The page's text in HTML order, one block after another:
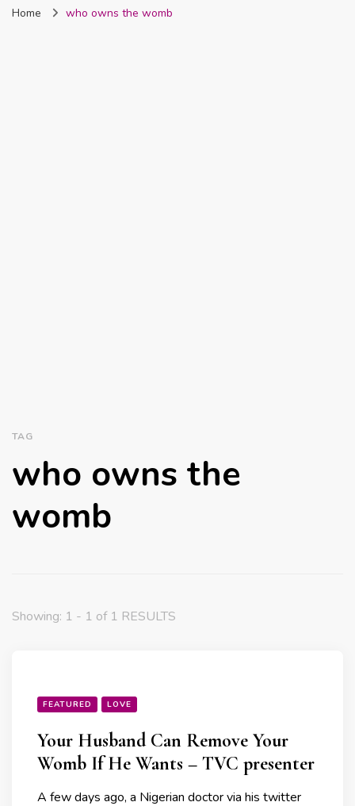
Home who owns the womb
TAG
who owns the
womb
Showing: 1 - 1 of 1 RESULTS
FEATURED LOVE
Your Husband Can Remove Your
Womb If He Wants – TVC presenter
A few days ago, a Nigerian doctor via his twitter